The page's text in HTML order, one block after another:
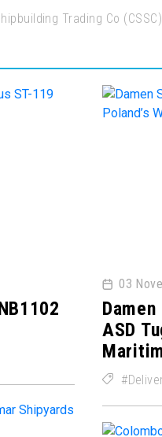
Trading Co (CSSC)
03
ASD